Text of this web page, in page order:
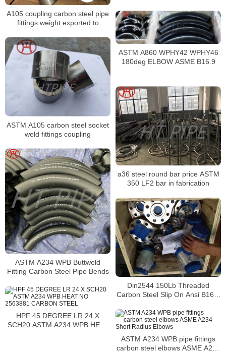
A105 coupling carbon steel pipe
fittings weight exported to
different types of bolts and nuts
ASTM A860 WPHY42 WPHY46
180deg ELBOW ASME B16.9
ASTM A105 carbon steel socket
weld fittings coupling
a36 steel round bar price ASTM
350 LF2 bar in fabrication
ASTM A234 WPB Buttweld
Fitting Carbon Steel Pipe Bends
Din2544 150Lb Threaded
Carbon Steel Slip On Ansi B16.5
Price
HPF 45 DEGREE LR 24 X
SCH20 ASTM A234 WPB HEAT
ASTM A234 WPB pipe fittings
carbon steel elbows ASME A234